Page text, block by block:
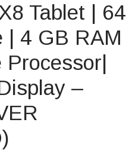
Tablet | 64
| 4 GB RAM
Processor|
–